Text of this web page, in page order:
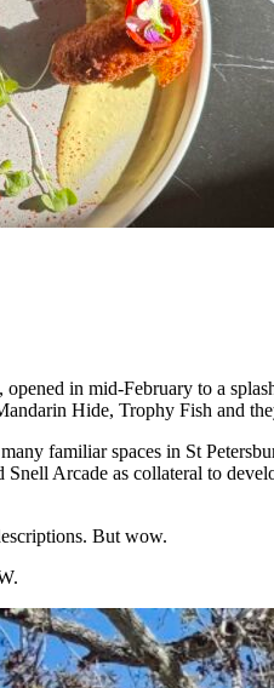
in mid-February to a
Hide, Trophy Fish and
familiar spaces in St
Arcade as collateral to
But wow.